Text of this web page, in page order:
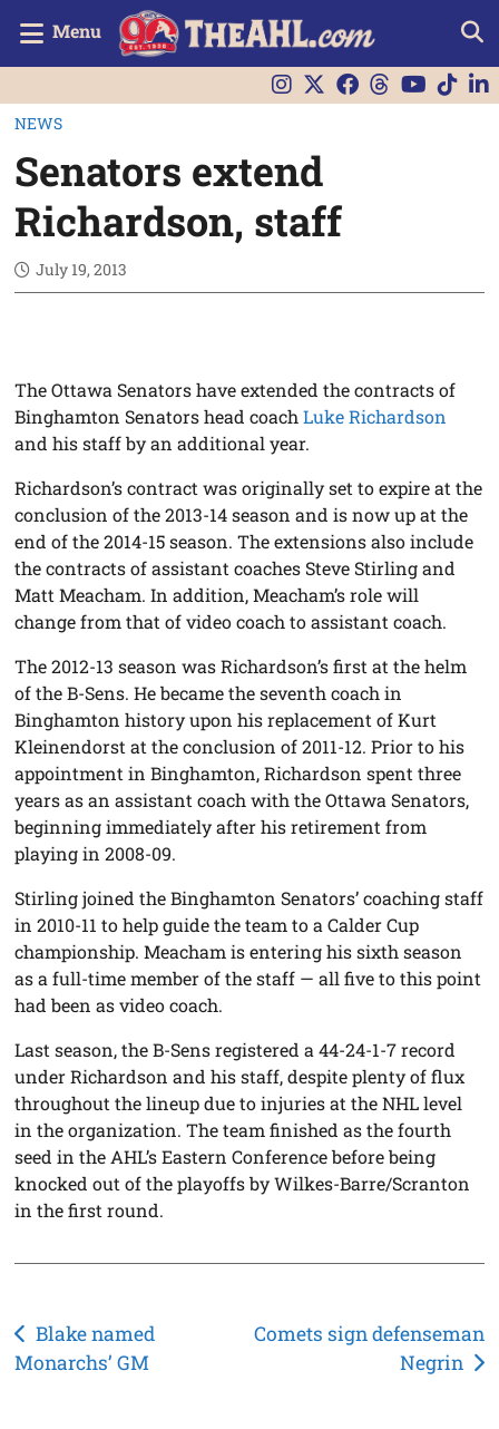
Menu
NEWS
Senators extend
Richardson, staff
July 19, 2013
The Ottawa Senators have extended the contracts of
Binghamton Senators head coachLuke Richardson
and his staff by an additional year.
Richardson’s contract was originally set to expire at the
conclusion of the 2013-14 season and is now up at the
end of the 2014-15 season. The extensions also include
the contracts of assistant coaches Steve Stirling and
Matt Meacham. In addition, Meacham’s role will
change from that of video coach to assistant coach.
The 2012-13 season was Richardson’s first at the helm
of the B-Sens. He became the seventh coach in
Binghamton history upon his replacement of Kurt
Kleinendorst at the conclusion of 2011-12. Prior to his
appointment in Binghamton, Richardson spent three
years as an assistant coach with the Ottawa Senators,
beginning immediately after his retirement from
playing in 2008-09.
Stirling joined the Binghamton Senators’ coaching staff
in 2010-11 to help guide the team to a Calder Cup
championship. Meacham is entering his sixth season
as a full-time member of the staff — all five to this point
had been as video coach.
Last season, the B-Sens registered a 44-24-1-7 record
under Richardson and his staff, despite plenty of flux
throughout the lineup due to injuries at the NHL level
in the organization. The team finished as the fourth
seed in the AHL’s Eastern Conference before being
knocked out of the playoffs by Wilkes-Barre/Scranton
in the first round.
Post
navigation
Blake named
Monarchs’ GM
Comets sign defenseman
Negrin